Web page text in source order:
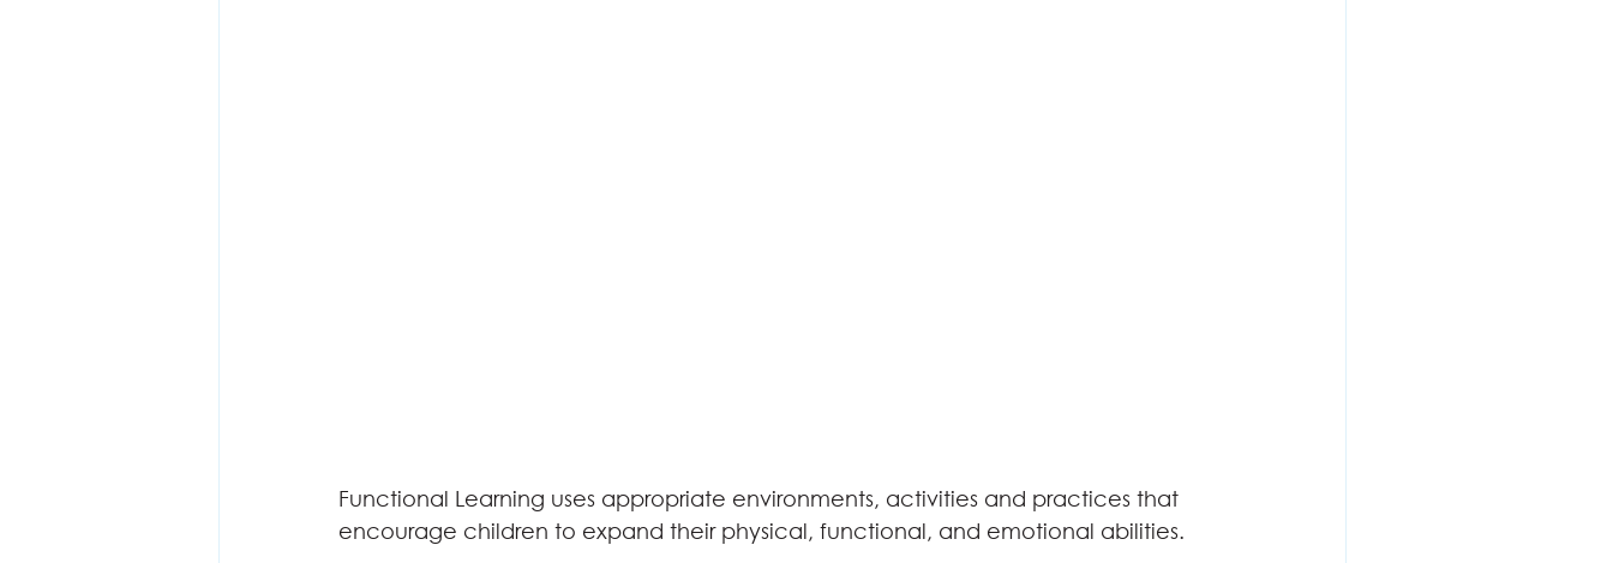
Functional Learning uses appropriate environments, activities and practices that
encourage children to expand their physical, functional, and emotional abilities.